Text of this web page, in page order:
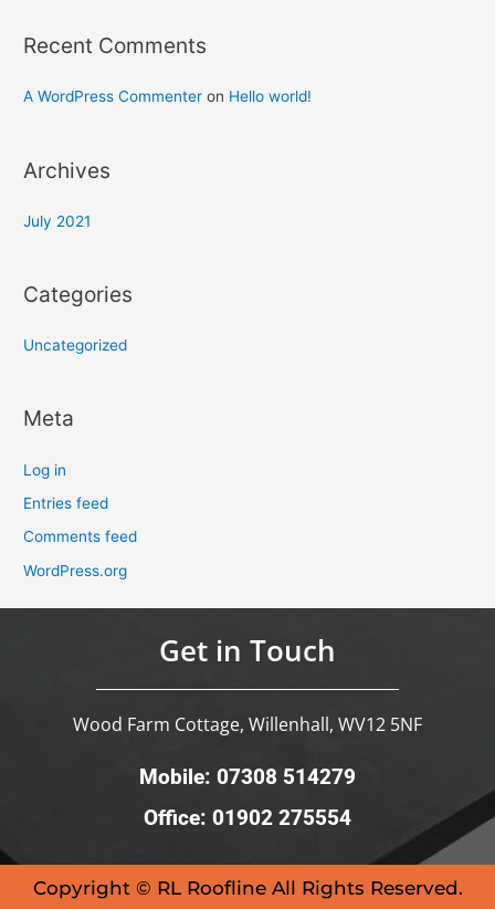
Recent Comments
A WordPress Commenter on Hello world!
Archives
July 2021
Categories
Uncategorized
Meta
Log in
Entries feed
Comments feed
WordPress.org
Get in Touch
Wood Farm Cottage, Willenhall, WV12 5NF
Mobile: 07308 514279
Office: 01902 275554
Copyright © RL Roofline All Rights Reserved.